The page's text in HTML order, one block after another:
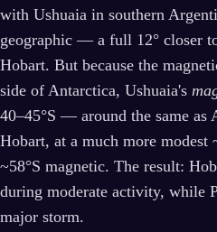
with Ushuaia in southern
geographic — a full 12° closer
Hobart. But because the
side of Antarctica, Ushuaia's
40–45°S — around the same as
Hobart, at a much more modest
~58°S magnetic. The result:
during moderate activity, while
major storm.